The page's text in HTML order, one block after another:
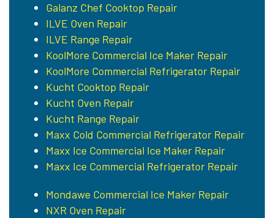
Galanz Chef Cooktop Repair
ILVE Oven Repair
ILVE Range Repair
KoolMore Commercial Ice Maker Repair
KoolMore Commercial Refrigerator Repair
Kucht Cooktop Repair
Kucht Oven Repair
Kucht Range Repair
Maxx Cold Commercial Refrigerator Repair
Maxx Ice Commercial Ice Maker Repair
Maxx Ice Commercial Refrigerator Repair
Mondawe Commercial Ice Maker Repair
NXR Oven Repair